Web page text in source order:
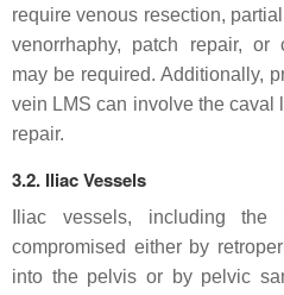
require venous resection,
venorrhaphy, patch repair, or
may be required. Additionally,
vein LMS can involve the caval
repair.
3.2. Iliac Vessels
Iliac vessels, including
compromised either by
into the pelvis or by pelvic